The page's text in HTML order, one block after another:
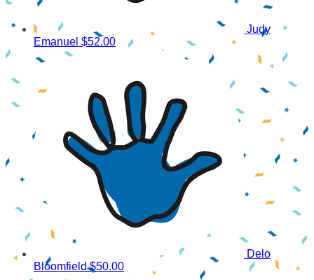
Judy
Emanuel $52.00
Delo
Bloomfield$50.00